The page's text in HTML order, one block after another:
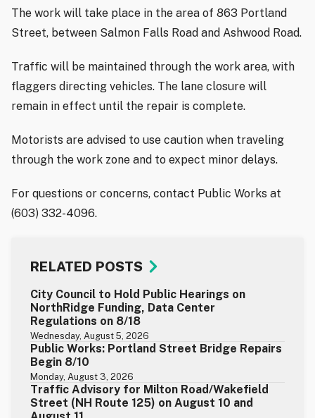
The work will take place in the area of 863 Portland
Street, between Salmon Falls Road and Ashwood Road.
Traffic will be maintained through the work area, with
flaggers directing vehicles. The lane closure will
remain in effect until the repair is complete.
Motorists are advised to use caution when traveling
through the work zone and to expect minor delays.
For questions or concerns, contact Public Works at
(603) 332-4096.
RELATED POSTS
City Council to Hold Public Hearings on
NorthRidge Funding, Data Center
Regulations on 8/18
Wednesday, August 5, 2026
Public Works: Portland Street Bridge Repairs
Begin 8/10
Monday, August 3, 2026
Traffic Advisory for Milton Road/Wakefield
Street (NH Route 125) on August 10 and